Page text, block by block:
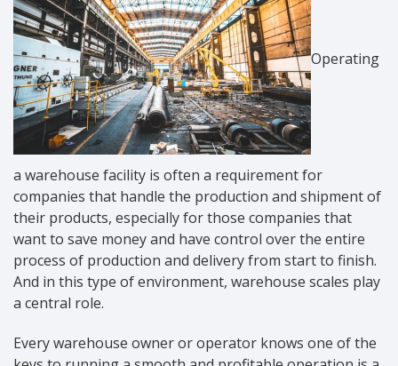
Operating
a warehouse facility is often a requirement for
companies that handle the production and shipment of
their products, especially for those companies that
want to save money and have control over the entire
process of production and delivery from start to finish.
And in this type of environment, warehouse scales play
a central role.
Every warehouse owner or operator knows one of the